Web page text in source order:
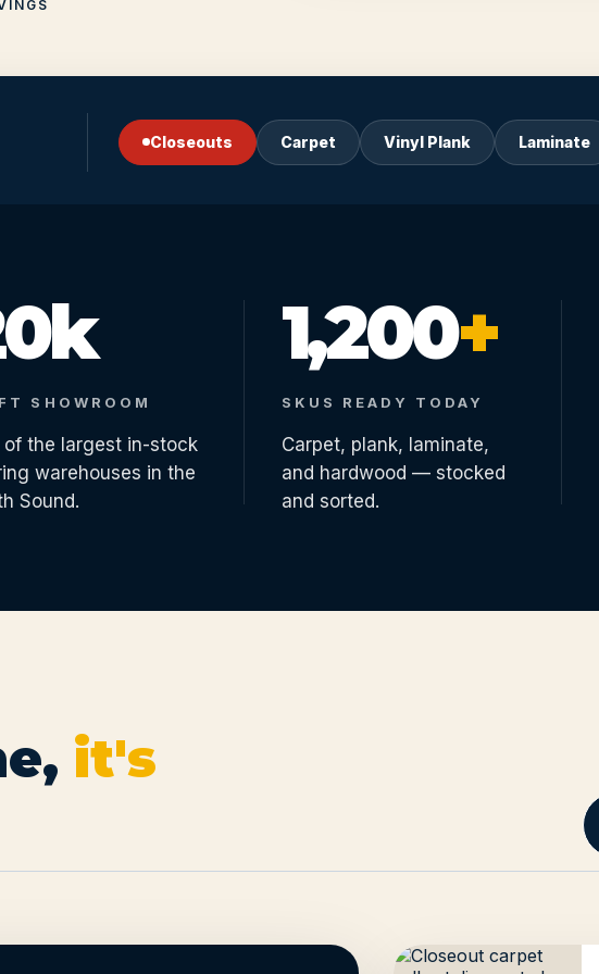
Closeouts Carpet Vinyl Plank Laminate
SHOWROOM
of the largest in-stock
warehouses in the
Sound.
1,200+
SKUS READY TODAY
Carpet, plank, laminate,
and hardwood — stocked
and sorted.
it's